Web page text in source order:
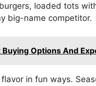
loaded tots
big-name competitor.
Options And
in fun ways.